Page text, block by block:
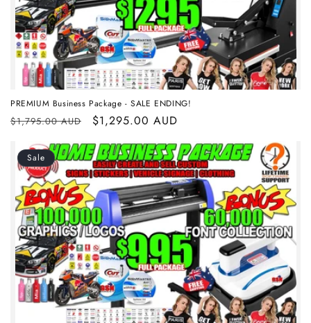
o
n
PREMIUM Business Package - SALE ENDING!
Regular
$1,795.00 AUD
Sale
$1,295.00 AUD
Sale